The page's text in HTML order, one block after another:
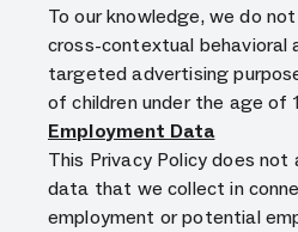
To our knowledge, we do
cross-contextual behavioral
targeted advertising
of children under the age of
Employment Data
This Privacy Policy does not
data that we collect in
employment or potential